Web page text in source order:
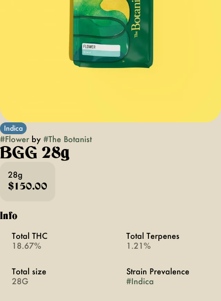
Indica
#Flower by #The Botanist
BGG 28g
28g
$150.00
Info
Total THC
18.67%
Total Terpenes
1.21%
Total size
28G
Strain Prevalence
#Indica